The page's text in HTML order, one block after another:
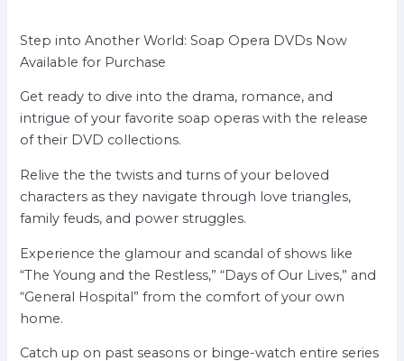
Step into Another World: Soap Opera DVDs Now
Available for Purchase
Get ready to dive into the drama, romance, and
intrigue of your favorite soap operas with the release
of their DVD collections.
Relive the the twists and turns of your beloved
characters as they navigate through love triangles,
family feuds, and power struggles.
Experience the glamour and scandal of shows like
“The Young and the Restless,” “Days of Our Lives,” and
“General Hospital” from the comfort of your own
home.
Catch up on past seasons or binge-watch entire series